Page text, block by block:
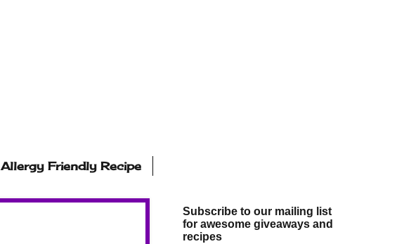
Allergy Friendly Recipe
Subscribe to our mailing list
for awesome giveaways and
recipes